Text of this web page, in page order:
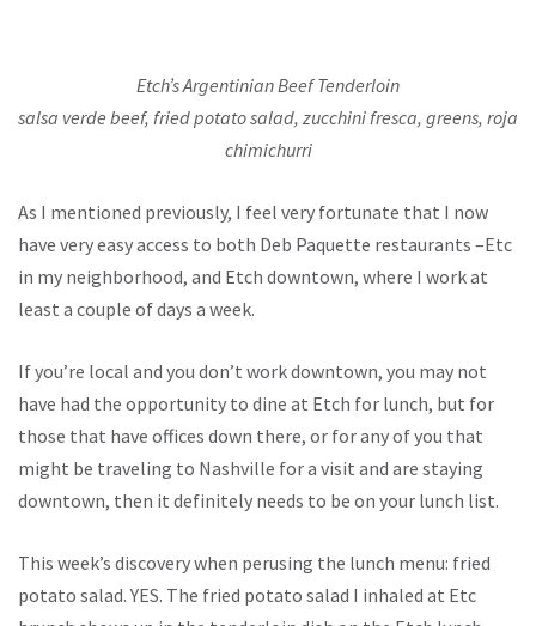
Etch’s Argentinian Beef Tenderloin
salsa verde beef, fried potato salad, zucchini fresca, greens, roja
chimichurri
As I mentioned previously, I feel very fortunate that I now
have very easy access to both Deb Paquette restaurants –Etc
in my neighborhood, and Etch downtown, where I work at
least a couple of days a week.
If you’re local and you don’t work downtown, you may not
have had the opportunity to dine at Etch for lunch, but for
those that have offices down there, or for any of you that
might be traveling to Nashville for a visit and are staying
downtown, then it definitely needs to be on your lunch list.
This week’s discovery when perusing the lunch menu: fried
potato salad. YES. The fried potato salad I inhaled at Etc